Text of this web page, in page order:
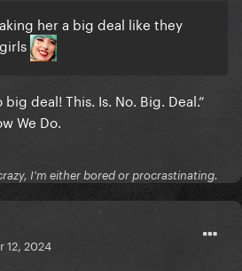
her a big deal like they
big deal! This. Is. No. Big. Deal.”
We Do.
I'm either bored or procrastinating.
12, 2024